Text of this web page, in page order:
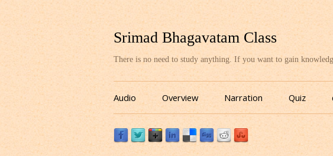
Srimad Bhagavatam Class
There is no need to study anything. If you want to gain
Audio Overview Narration Quiz